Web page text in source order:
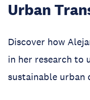
Urban
Discover how
in her research to
sustainable urban